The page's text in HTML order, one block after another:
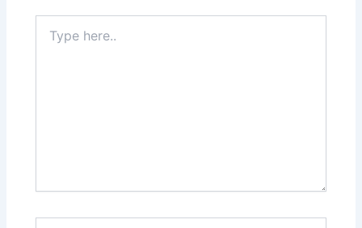
here..